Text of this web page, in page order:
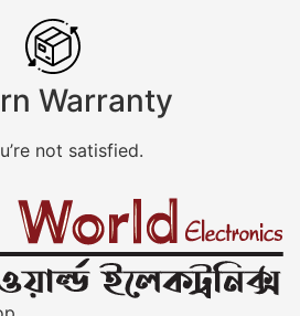
Warranty
not satisfied.